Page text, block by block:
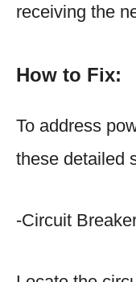
receiving the
How to Fix:
To address
these detailed
-Circuit